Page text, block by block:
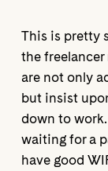
This is pretty
the
are not only
but insist
down to
waiting for a
have good